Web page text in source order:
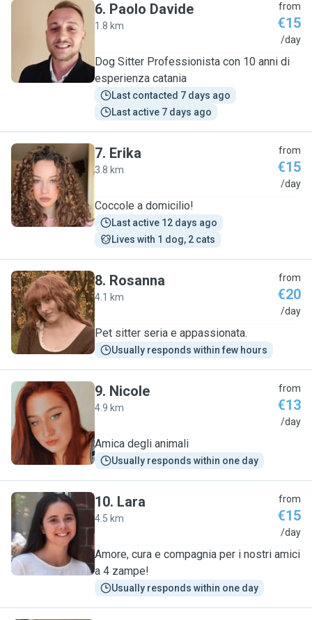
P
6. Paolo Davide
1.8 km
from
€15
/day
Dog Sitter Professionista con 10 anni di
esperienza catania
Last contacted 7 days ago
Last active 7 days ago
E
7. Erika
3.8 km
from
€15
/day
Coccole a domicilio!
Last active 12 days ago
Lives with 1 dog, 2 cats
R
8. Rosanna
4.1 km
from
€20
/day
Pet sitter seria e appassionata.
Usually responds within few hours
N
9. Nicole
4.9 km
from
€13
/day
Amica degli animali
Usually responds within one day
L
10. Lara
4.5 km
from
€15
/day
Amore, cura e compagnia per i nostri amici
a 4 zampe!
Usually responds within one day